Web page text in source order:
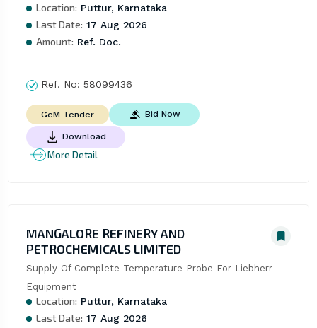
Location: Puttur, Karnataka
Last Date: 17 Aug 2026
Amount: Ref. Doc.
Ref. No: 58099436
GeM Tender Bid Now
Download
More Detail
MANGALORE REFINERY AND
PETROCHEMICALS LIMITED
Supply Of Complete Temperature Probe For Liebherr
Equipment
Location: Puttur, Karnataka
Last Date: 17 Aug 2026